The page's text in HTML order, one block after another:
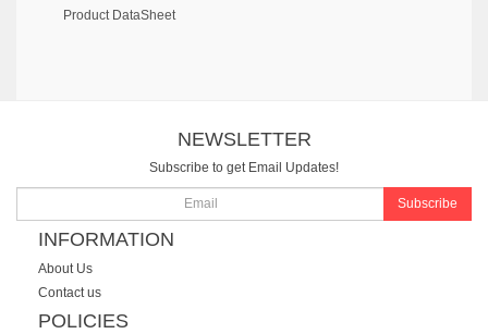
Product DataSheet
NEWSLETTER
Subscribe to get Email Updates!
Subscribe
INFORMATION
About Us
Contact us
POLICIES